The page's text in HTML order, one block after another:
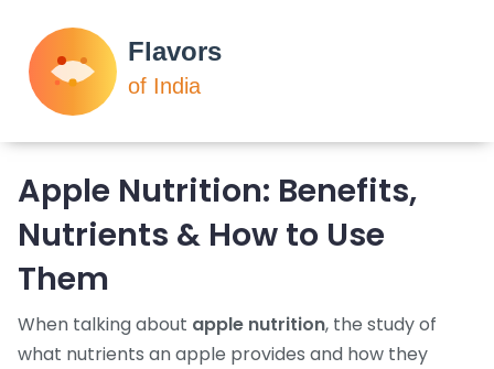
Apple Nutrition: Benefits,
Nutrients & How to Use
Them
When talking about apple nutrition, the study of
what nutrients an apple provides and how they